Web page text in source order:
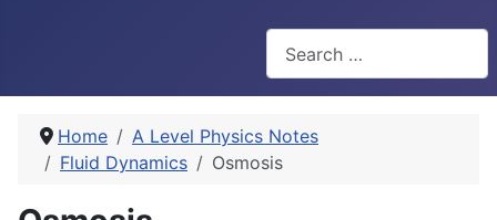
Home
A Level Physics Notes
Fluid Dynamics
Osmosis